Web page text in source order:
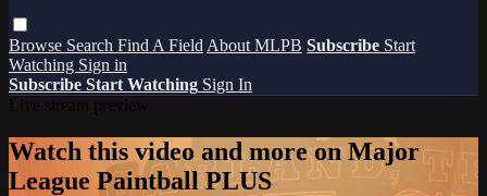
Browse Search Find A Field About MLPB Subscribe Start
Watching Sign in
Subscribe Start Watching Sign In
Watch this video and more on Major
League Paintball PLUS